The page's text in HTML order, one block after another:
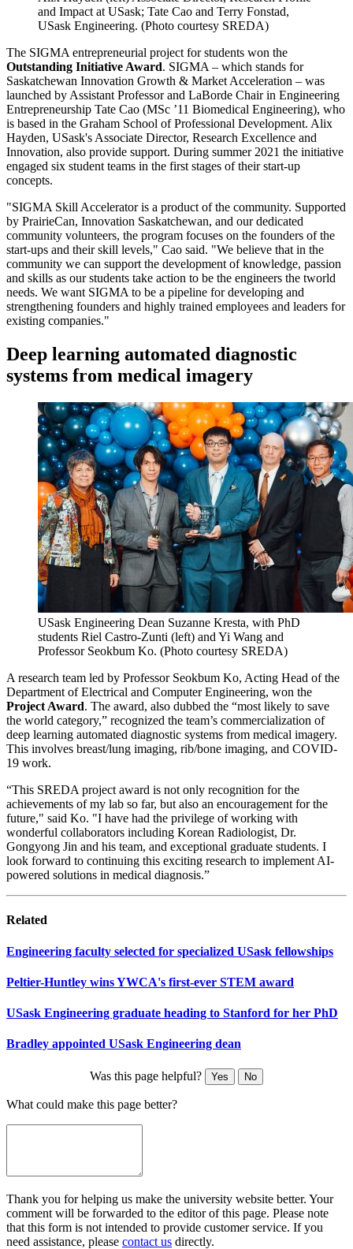
and Impact at USask; Tate Cao and Terry Fonstad,
USask Engineering. (Photo courtesy SREDA)
The SIGMA entrepreneurial project for students won the
Outstanding Initiative Award. SIGMA – which stands for
Saskatchewan Innovation Growth & Market Acceleration – was
launched by Assistant Professor and LaBorde Chair in Engineering
Entrepreneurship Tate Cao (MSc ’11 Biomedical Engineering), who
is based in the Graham School of Professional Development. Alix
Hayden, USask's Associate Director, Research Excellence and
Innovation, also provide support. During summer 2021 the initiative
engaged six student teams in the first stages of their start-up
concepts.
"SIGMA Skill Accelerator is a product of the community. Supported
by PrairieCan, Innovation Saskatchewan, and our dedicated
community volunteers, the program focuses on the founders of the
start-ups and their skill levels," Cao said. "We believe that in the
community we can support the development of knowledge, passion
and skills as our students take action to be the engineers the tworld
needs. We want SIGMA to be a pipeline for developing and
strengthening founders and highly trained employees and leaders for
existing companies."
Deep learning automated diagnostic
systems from medical imagery
USask Engineering Dean Suzanne Kresta, with PhD
students Riel Castro-Zunti (left) and Yi Wang and
Professor Seokbum Ko. (Photo courtesy SREDA)
A research team led by Professor Seokbum Ko, Acting Head of the
Department of Electrical and Computer Engineering, won the
Project Award. The award, also dubbed the “most likely to save
the world category,” recognized the team’s commercialization of
deep learning automated diagnostic systems from medical imagery.
This involves breast/lung imaging, rib/bone imaging, and COVID-
19 work.
“This SREDA project award is not only recognition for the
achievements of my lab so far, but also an encouragement for the
future," said Ko. "I have had the privilege of working with
wonderful collaborators including Korean Radiologist, Dr.
Gongyong Jin and his team, and exceptional graduate students. I
look forward to continuing this exciting research to implement AI-
powered solutions in medical diagnosis.”
Related
Engineering faculty selected for specialized USask fellowships
Peltier-Huntley wins YWCA's first-ever STEM award
USask Engineering graduate heading to Stanford for her PhD
Bradley appointed USask Engineering dean
Was this page helpful? Yes No
What could make this page better?
Thank you for helping us make the university website better. Your
comment will be forwarded to the editor of this page. Please note
that this form is not intended to provide customer service. If you
need assistance, please contact us directly.